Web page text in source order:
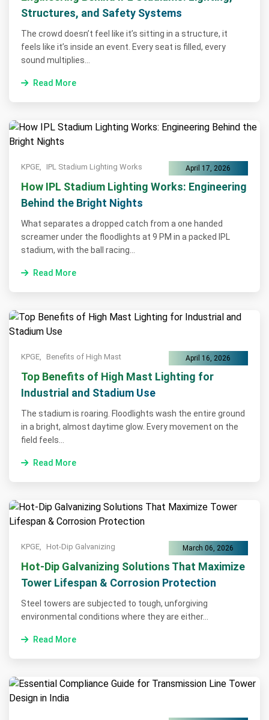
Structures, and Safety Systems
The crowd doesn’t feel like it’s sitting in a structure, it
feels like it’s inside an event. Every seat is filled, every
sound multiplies...
Read More
KPGE, IPL Stadium Lighting Works April 17, 2026
How IPL Stadium Lighting Works: Engineering
Behind the Bright Nights
What separates a dropped catch from a one handed
screamer under the floodlights at 9 PM in a packed IPL
stadium, with the ball racing...
Read More
KPGE, Benefits of High Mast April 16, 2026
Top Benefits of High Mast Lighting for
Industrial and Stadium Use
The stadium is roaring. Floodlights wash the entire ground
in a bright, almost daytime glow. Every movement on the
field feels...
Read More
KPGE, Hot-Dip Galvanizing March 06, 2026
Hot-Dip Galvanizing Solutions That Maximize
Tower Lifespan & Corrosion Protection
Steel towers are subjected to tough, unforgiving
environmental conditions where they are either...
Read More